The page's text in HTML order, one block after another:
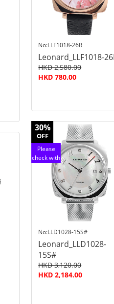
No:LLF1018-26R
Leonard_LLF1018-
HKD 2,580.00
HKD 780.00
30%
OFF
Please
check with
customer
service
No:LLD1028-15S#
Leonard_LLD1028-
15S#
HKD 3,120.00
HKD 2,184.00